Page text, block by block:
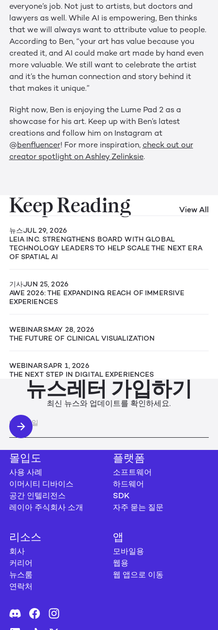
everyone’s job. Not just to artists, but doctors and
lawyers as well. While AI is empowering, Ben thinks
that we will always want to attribute value to people.
According to Ben, “your art has value because you
created it, and AI could make art made by hand even
more valuable. We still want to celebrate the artist
and it’s the human connection and story behind it
that makes it unique.”
Right now, Ben is enjoying the Lume Pad 2 as a
showcase for his art. Keep up with Ben’s latest
creations and follow him on Instagram at
@benfluencer! For more inspiration, check out our
creator spotlight on Ashley Zelinksie.
Keep Reading View All
뉴스JUL 29, 2026
LEIA INC. STRENGTHENS BOARD WITH GLOBAL
TECHNOLOGY LEADERS TO HELP SCALE THE NEXT ERA
OF SPATIAL AI
기사JUN 25, 2026
AWE 2026: THE EXPANDING REACH OF IMMERSIVE
EXPERIENCES
WEBINARSMAY 28, 2026
THE FUTURE OF CLINICAL VISUALIZATION
WEBINARSAPR 1, 2026
THE NEXT STEP IN DIGITAL EXPERIENCES
뉴스레터 가입하기
최신 뉴스와 업데이트를 확인하세요.
몰입도
사용 사례
이머시티 디바이스
공간 인텔리전스
레이아 주식회사 소개
플랫폼
소프트웨어
하드웨어
SDK
자주 묻는 질문
리소스
회사
커리어
뉴스룸
연락처
앱
모바일용
웹용
웹 앱으로 이동